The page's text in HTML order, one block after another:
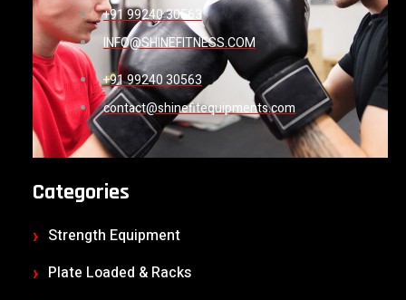
+91 99240 30563
INFO@SHINEFITNESS.COM
+91 99240 30563
contact@shinefitequipments.com
Categories
Strength Equipment
Plate Loaded & Racks